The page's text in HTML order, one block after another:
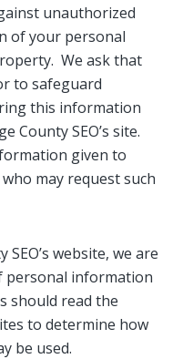
unauthorized
of your personal
We ask that
to safeguard
this information
County SEO’s site.
given to
may request such
website, we are
personal information
should read the
to determine how
be used.